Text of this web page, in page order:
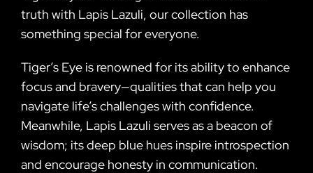
truth with Lapis Lazuli, our collection has
something special for everyone.
Tiger’s Eye is renowned for its ability to enhance
focus and bravery—qualities that can help you
navigate life’s challenges with confidence.
Meanwhile, Lapis Lazuli serves as a beacon of
wisdom; its deep blue hues inspire introspection
and encourage honesty in communication.